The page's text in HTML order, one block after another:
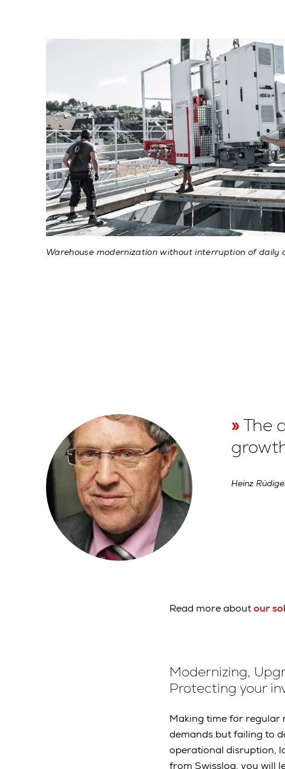
Warehouse modernization without interruption of daily
The
Heinz
Read more aboutour
Modernizing,
Protecting your
Making time for regular
demands but failing to
operational disruption,
from Swisslog, you will